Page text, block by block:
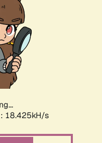
18.425kH/s